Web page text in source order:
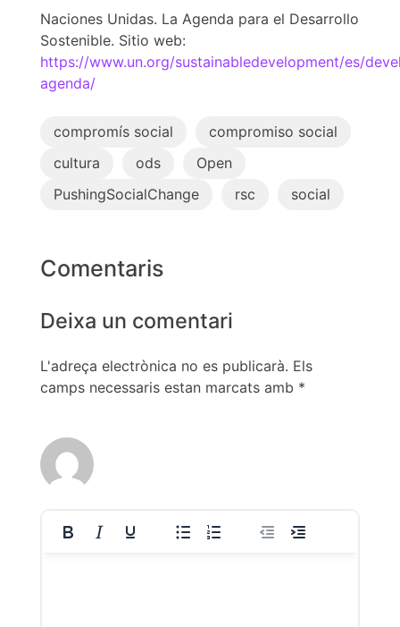
Naciones Unidas. La Agenda para el Desarrollo
Sostenible. Sitio web:
https://www.un.org/sustainabledevelopment/es/
agenda/
compromís social
compromiso social
cultura
ods
Open
PushingSocialChange
rsc social
Comentaris
Deixa un comentari
L'adreça electrònica no es publicarà. Els
camps necessaris estan marcats amb *